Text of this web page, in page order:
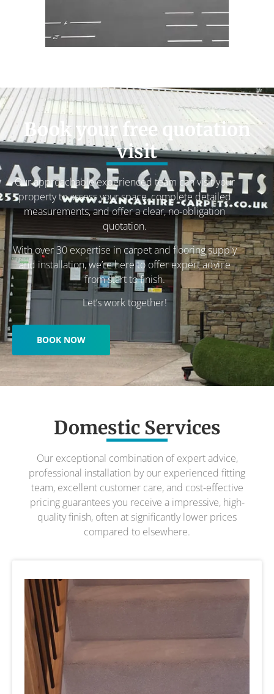
Book your free quotation
visit
Our approachable experienced team can visit your
property to assess your space, complete detailed
measurements, and offer a clear, no-obligation
quotation.
With over 30 expertise in carpet and flooring supply
and installation, we’re here to offer expert advice
from start to finish.
Let’s work together!
BOOK NOW
Domestic Services
Our exceptional combination of expert advice,
professional installation by our experienced fitting
team, excellent customer care, and cost-effective
pricing guarantees you receive a impressive, high-
quality finish, often at significantly lower prices
compared to elsewhere.